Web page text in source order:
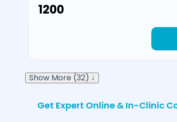
₹1200
Show More (32) ↓
Get Expert Online & In-Clinic